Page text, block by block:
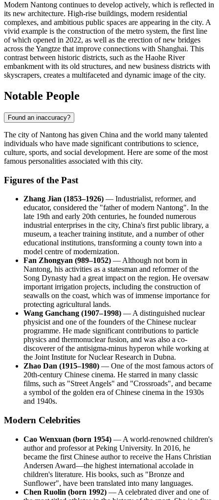
Modern Nantong continues to develop actively, which is reflected in
its new architecture. High-rise buildings, modern residential
complexes, and ambitious public spaces are appearing in the city. A
vivid example is the construction of the metro system, the first line
of which opened in 2022, as well as the erection of new bridges
across the Yangtze that improve connections with Shanghai. This
contrast between historic districts, such as the Haohe River
embankment with its old structures, and new business districts with
skyscrapers, creates a multifaceted and dynamic image of the city.
Notable People
Found an inaccuracy?
The city ofNantong has given China and the world many talented
individuals who have made significant contributions to science,
culture, sports, and social development. Here are some of the most
famous personalities associated with this city.
Figures of the Past
Zhang Jian (1853–1926) — Industrialist, reformer, and
educator, considered the "father of modern Nantong". In the
late 19th and early 20th centuries, he founded numerous
industrial enterprises in the city, China's first public library, a
museum, a teacher training institute, and a number of other
educational institutions, transforming a county town into a
model centre of modernization.
Fan Zhongyan (989–1052) — Although not born in
Nantong, his activities as a statesman and reformer of the
Song Dynasty had a great impact on the region. He oversaw
important irrigation projects, including the construction of
seawalls on the coast, which was of immense importance for
protecting agricultural lands.
Wang Ganchang (1907–1998) — A distinguished nuclear
physicist and one of the founders of the Chinese nuclear
programme. He made significant contributions to particle
physics and thermonuclear fusion, and was also a co-
discoverer of the antisigma-minus hyperon while working at
the Joint Institute for Nuclear Research in Dubna.
Zhao Dan (1915–1980) — One of the most famous actors of
20th-century Chinese cinema. He starred in many classic
films, such as "Street Angels" and "Crossroads", and became
a symbol of the golden era of Chinese cinema in the 1930s
and 1940s.
Modern Celebrities
Cao Wenxuan (born 1954) — A world-renowned children's
author and professor at Peking University. In 2016, he
became the first Chinese author to receive the Hans Christian
Andersen Award—the highest international accolade in
children's literature. His books, such as "Bronze and
Sunflower", have been translated into many languages.
Chen Ruolin (born 1992) — A celebrated diver and one of